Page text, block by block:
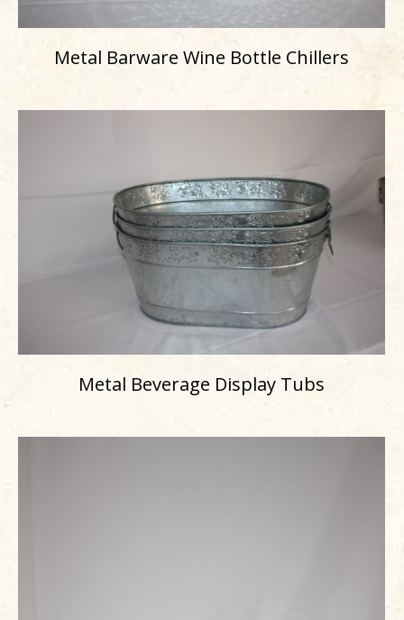
Metal Barware Wine Bottle Chillers
Metal Beverage Display Tubs